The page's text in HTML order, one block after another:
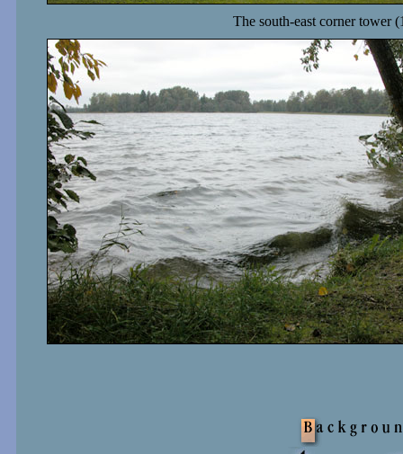
The south-east corner tower